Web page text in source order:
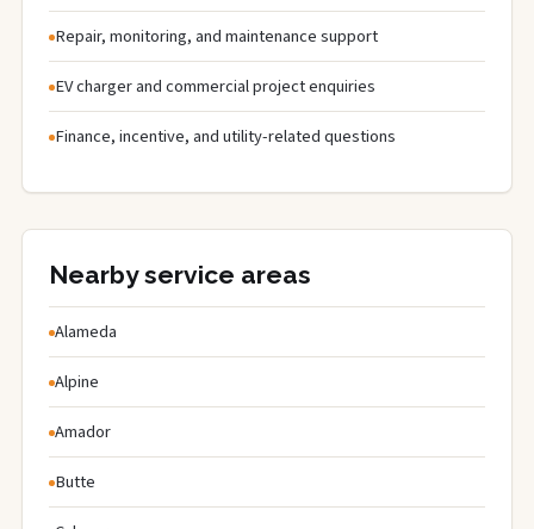
Repair, monitoring, and maintenance support
EV charger and commercial project enquiries
Finance, incentive, and utility-related questions
Nearby service areas
Alameda
Alpine
Amador
Butte